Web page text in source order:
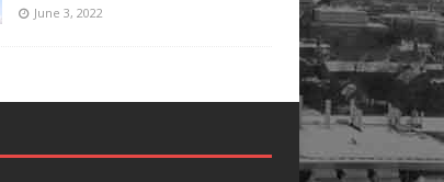
June 3, 2022